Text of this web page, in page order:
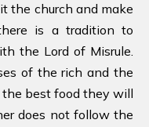
the church and make
is a tradition to
the Lord of Misrule.
of the rich and the
best food they will
does not follow the